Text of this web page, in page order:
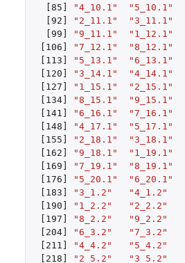
[85]
"4_10.1" "5_10.1"
[92]
"2_11.1" "3_11.1"
[99]
"9_11.1" "1_12.1"
[106]
"7_12.1" "8_12.1"
[113]
"5_13.1" "6_13.1"
[120]
"3_14.1" "4_14.1"
[127]
"1_15.1" "2_15.1"
[134]
"8_15.1" "9_15.1"
[141]
"6_16.1" "7_16.1"
[148]
"4_17.1" "5_17.1"
[155]
"2_18.1" "3_18.1"
[162]
"9_18.1" "1_19.1"
[169]
"7_19.1" "8_19.1"
[176]
"5_20.1" "6_20.1"
[183]
"3_1.2" "4_1.2"
[190]
"1_2.2" "2_2.2"
[197]
"8_2.2" "9_2.2"
[204]
"6_3.2" "7_3.2"
[211]
"4_4.2" "5_4.2"
[218]
"2_5.2" "3_5.2"